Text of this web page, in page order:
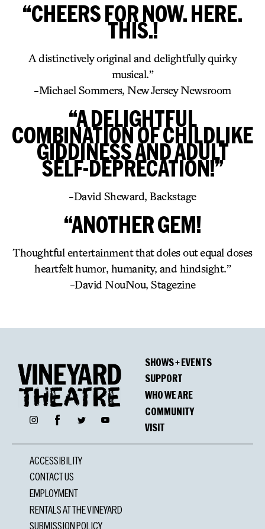
“CHEERS FOR NOW. HERE.
THIS.!
A distinctively original and delightfully quirky
musical.”
-Michael Sommers, New Jersey Newsroom
“A DELIGHTFUL
COMBINATION OF CHILDLIKE
GIDDINESS AND ADULT
SELF-DEPRECATION!”
-David Sheward, Backstage
“ANOTHER GEM!
Thoughtful entertainment that doles out equal doses
heartfelt humor, humanity, and hindsight.”
-David NouNou, Stagezine
InstagramFacebookTwitter YouTube
SHOWS + EVENTS
SUPPORT
WHO WE ARE
COMMUNITY
VISIT
ACCESSIBILITY
CONTACT US
EMPLOYMENT
RENTALS AT THE VINEYARD
SUBMISSION POLICY